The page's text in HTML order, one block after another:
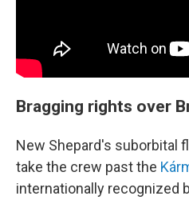
Bragging rights over
New Shepard's suborbital
take the crew past the
internationally recognized